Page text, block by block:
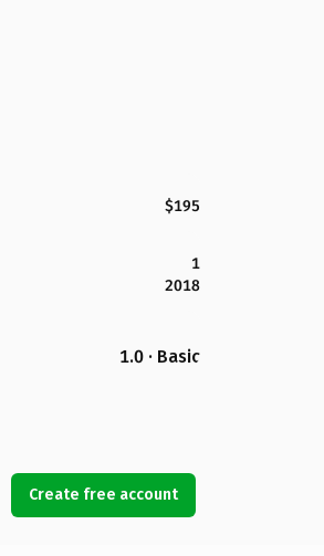
$195
1
2018
1.0 · Basic
Create free account